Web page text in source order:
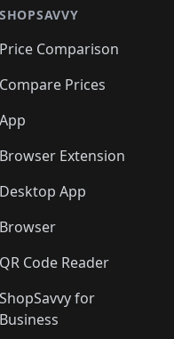
🛍️🛍️ 🛍️
🛍️🛍️🛍️
🛍️🛍️
🛍️🛍️🛍️
🛍️🛍️
🛍️🛍️🛍️
🛍️🛍️
SHOPSAVVY
Price Comparison
Compare Prices
App
Browser Extension
Desktop App
Browser
QR Code Reader
ShopSavvy for
Business